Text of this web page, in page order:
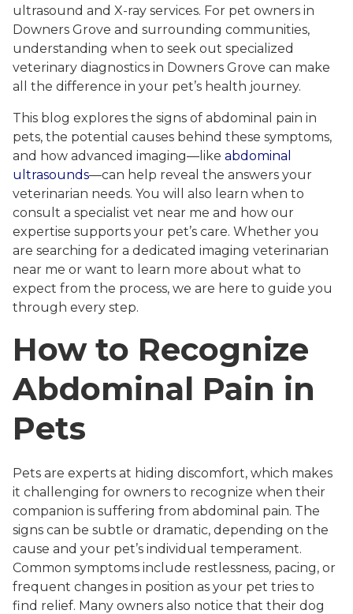
ultrasound and X-ray services. For pet owners in
Downers Grove and surrounding communities,
understanding when to seek out specialized
veterinary diagnostics in Downers Grove can make
all the difference in your pet’s health journey.
This blog explores the signs of abdominal pain in
pets, the potential causes behind these symptoms,
and how advanced imaging—like abdominal
ultrasounds—can help reveal the answers your
veterinarian needs. You will also learn when to
consult a specialist vet near me and how our
expertise supports your pet’s care. Whether you
are searching for a dedicated imaging veterinarian
near me or want to learn more about what to
expect from the process, we are here to guide you
through every step.
How to Recognize
Abdominal Pain in
Pets
Pets are experts at hiding discomfort, which makes
it challenging for owners to recognize when their
companion is suffering from abdominal pain. The
signs can be subtle or dramatic, depending on the
cause and your pet’s individual temperament.
Common symptoms include restlessness, pacing, or
frequent changes in position as your pet tries to
find relief. Many owners also notice that their dog